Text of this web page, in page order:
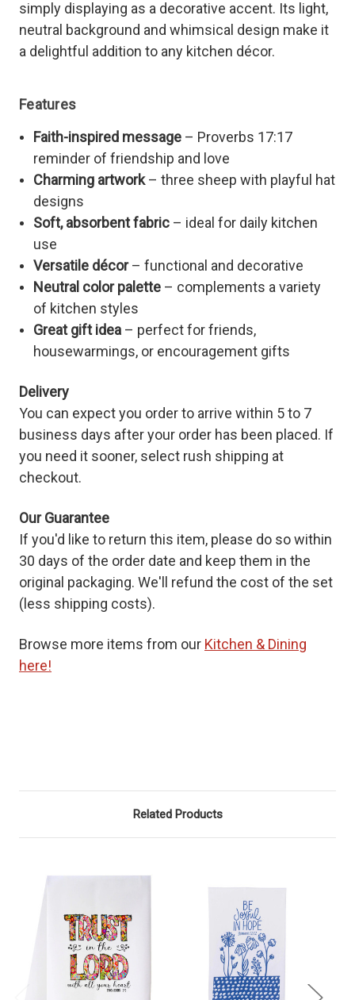
simply displaying as a decorative accent. Its light,
neutral background and whimsical design make it
a delightful addition to any kitchen décor.
Features
Faith-inspired message – Proverbs 17:17
reminder of friendship and love
Charming artwork– three sheep with playful hat
designs
Soft, absorbent fabric – ideal for daily kitchen
use
Versatile décor– functional and decorative
Neutral color palette – complements a variety
of kitchen styles
Great gift idea – perfect for friends,
housewarmings, or encouragement gifts
Delivery
You can expect you order to arrive within 5 to 7
business days after your order has been placed. If
you need it sooner, select rush shipping at
checkout.
Our Guarantee
If you'd like to return this item, please do so within
30 days of the order date and keep them in the
original packaging. We'll refund the cost of the set
(less shipping costs).
Browse more items from our Kitchen & Dining
here!
Related Products